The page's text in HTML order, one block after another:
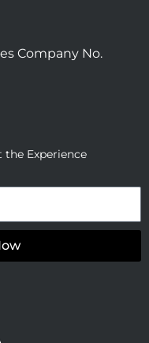
Company No.
the Experience